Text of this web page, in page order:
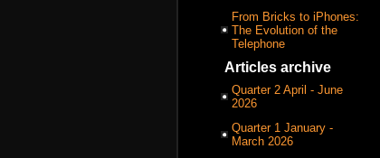
From Bricks to iPhones:
The Evolution of the
Telephone
Articles archive
Quarter 2 April - June
2026
Quarter 1 January -
March 2026